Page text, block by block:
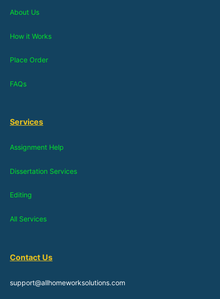
About Us
How it Works
Place Order
FAQs
Services
Assignment Help
Dissertation Services
Editing
All Services
Contact Us
support@allhomeworksolutions.com